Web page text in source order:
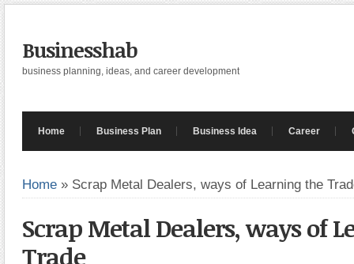
Businesshab
business planning, ideas, and career development
Home Business Plan Business Idea Career
Home » Scrap Metal Dealers, ways of Learning the
Scrap Metal Dealers, ways of
Trade